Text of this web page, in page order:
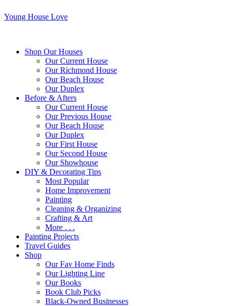
Young House Love
Shop Our Houses
Our Current House
Our Richmond House
Our Beach House
Our Duplex
Before & Afters
Our Current House
Our Previous House
Our Beach House
Our Duplex
Our First House
Our Second House
Our Showhouse
DIY & Decorating Tips
Most Popular
Home Improvement
Painting
Cleaning & Organizing
Crafting & Art
More . . .
Painting Projects
Travel Guides
Shop
Our Fav Home Finds
Our Lighting Line
Our Books
Book Club Picks
Black-Owned Businesses